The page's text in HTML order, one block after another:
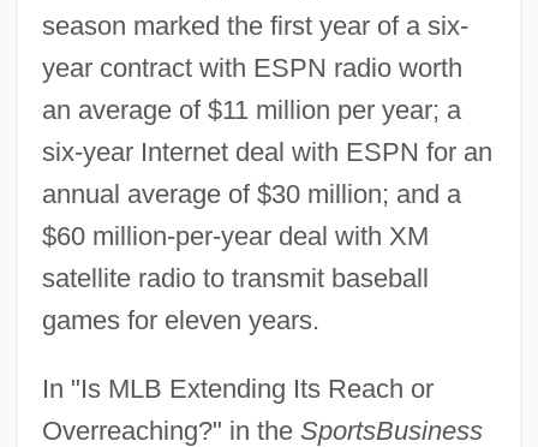
season marked the first year of a six-
year contract with ESPN radio worth
an average of $11 million per year; a
six-year Internet deal with ESPN for an
annual average of $30 million; and a
$60 million-per-year deal with XM
satellite radio to transmit baseball
games for eleven years.
In "Is MLB Extending Its Reach or
Overreaching?" in the SportsBusiness